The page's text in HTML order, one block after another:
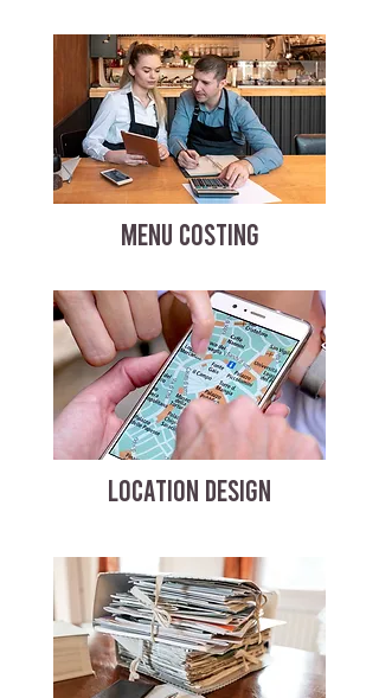
MENU COSTING
LOCATION DESIGN